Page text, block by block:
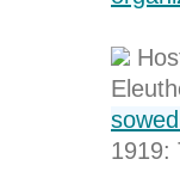
1919: